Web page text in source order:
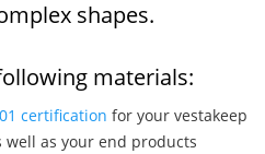
shapes.
materials:
certification for your vestakeep
well as your end products